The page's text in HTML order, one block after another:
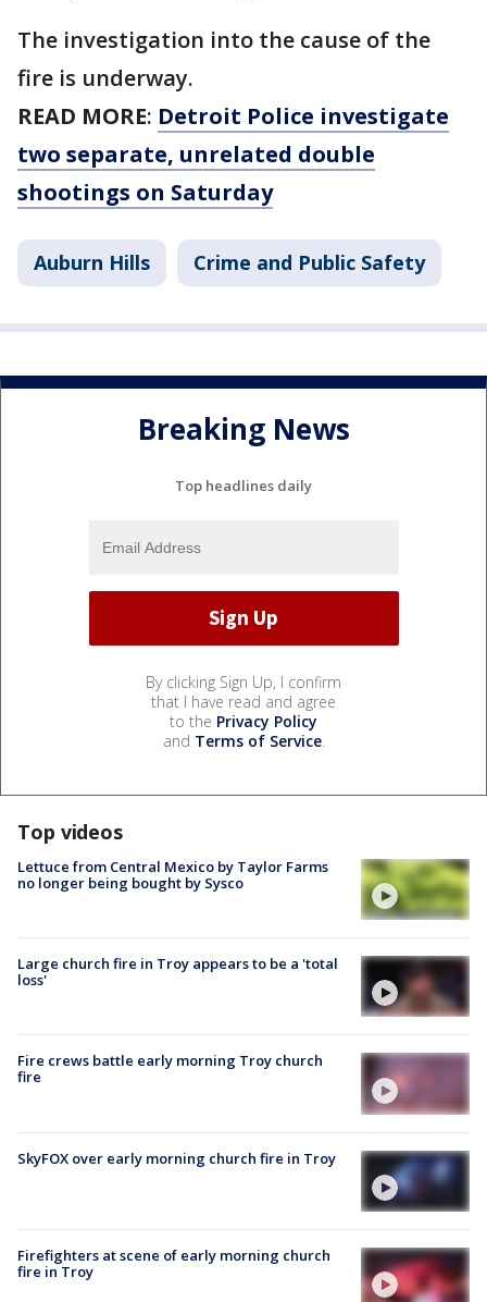
The investigation into the cause of the
fire is underway.
READ MORE: Detroit Police investigate
two separate, unrelated double
shootings on Saturday
Auburn Hills Crime and Public Safety
Breaking News
Top headlines daily
By clicking Sign Up, I confirm
that I have read and agree
to the Privacy Policy
and Terms of Service.
Top videos
Lettuce from Central Mexico by Taylor Farms
no longer being bought by Sysco
Large church fire in Troy appears to be a 'total
loss'
Fire crews battle early morning Troy church
fire
SkyFOX over early morning church fire in Troy
Firefighters at scene of early morning church
fire in Troy